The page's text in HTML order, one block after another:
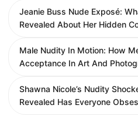
Jeanie Buss Nude Exposé:
Revealed About Her Hidden
Male Nudity In Motion: How
Acceptance In Art And
Shawna Nicole’s Nudity
Revealed Has Everyone